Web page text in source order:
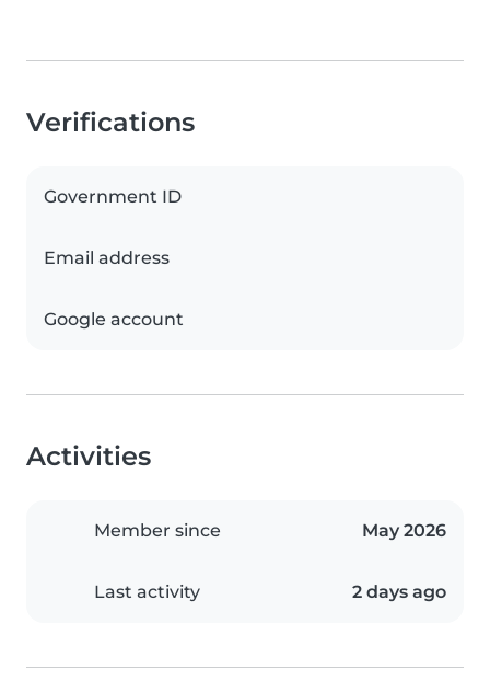
Verifications
Government ID
Email address
Google account
Activities
Member since May 2026
Last activity 2 days ago